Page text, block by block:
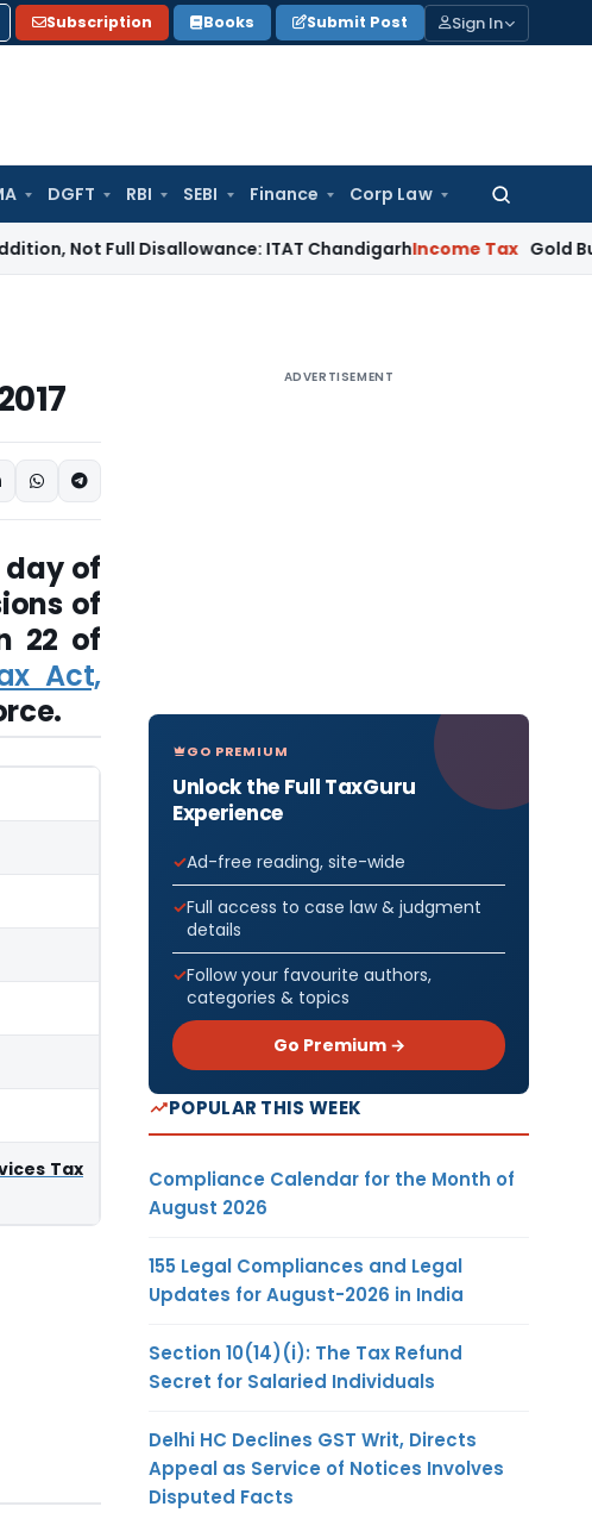
Subscription Books Submit Post Sign In
DGFT RBI SEBI Finance Corp Law
Search
Disallowance: ITAT ChandigarhIncome Tax Gold Bullion
day of
of
22 of
Act,
Tax
ADVERTISEMENT
GO PREMIUM
Unlock the Full TaxGuru
Experience
Ad-free reading, site-wide
Full access to case law & judgment
details
Follow your favourite authors,
categories & topics
Go Premium →
POPULAR THIS WEEK
Compliance Calendar for the Month of
August 2026
155 Legal Compliances and Legal
Updates for August-2026 in India
Section 10(14)(i): The Tax Refund
Secret for Salaried Individuals
Delhi HC Declines GST Writ, Directs
Appeal as Service of Notices Involves
Disputed Facts